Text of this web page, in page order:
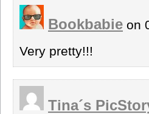
Bookbabie on
Very pretty!!!
Tina´s